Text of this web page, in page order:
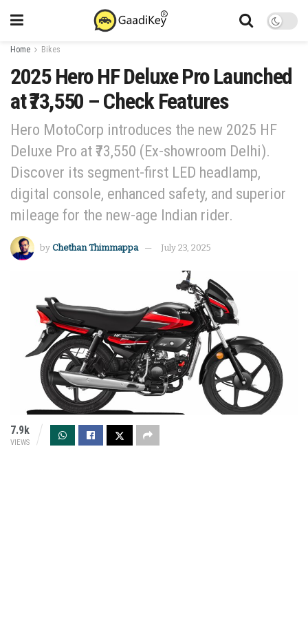
Home Bikes
2025 Hero HF Deluxe Pro Launched
at ₹73,550 – Check Features
Hero MotoCorp introduces the new 2025 HF
Deluxe Pro at ₹73,550 (Ex-showroom Delhi).
Discover its segment-first LED headlamp,
digital console, enhanced safety, and superior
mileage for the new-age Indian rider.
by Chethan Thimmappa July 23, 2025
7.9k
VIEWS